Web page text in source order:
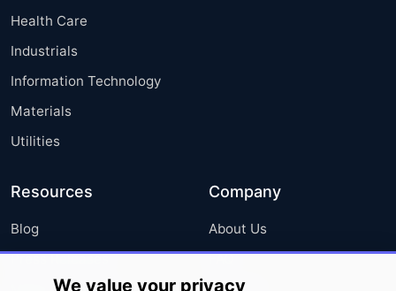
Health Care
Industrials
Information Technology
Materials
Utilities
Resources
Blog
Press Releases
Company
About Us
FAQ
We value your privacy